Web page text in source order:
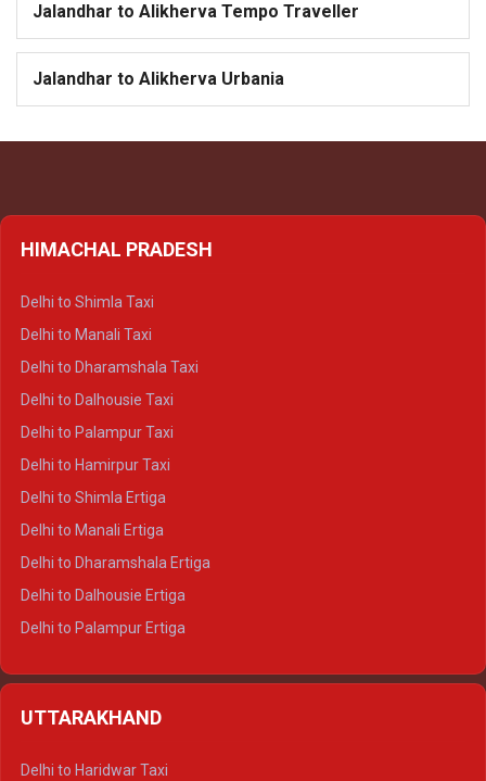
Jalandhar to Alikherva Tempo Traveller
Jalandhar to Alikherva Urbania
HIMACHAL PRADESH
Delhi to Shimla Taxi
Delhi to Manali Taxi
Delhi to Dharamshala Taxi
Delhi to Dalhousie Taxi
Delhi to Palampur Taxi
Delhi to Hamirpur Taxi
Delhi to Shimla Ertiga
Delhi to Manali Ertiga
Delhi to Dharamshala Ertiga
Delhi to Dalhousie Ertiga
Delhi to Palampur Ertiga
Delhi to Manali Crysta
UTTARAKHAND
Delhi to Haridwar Taxi